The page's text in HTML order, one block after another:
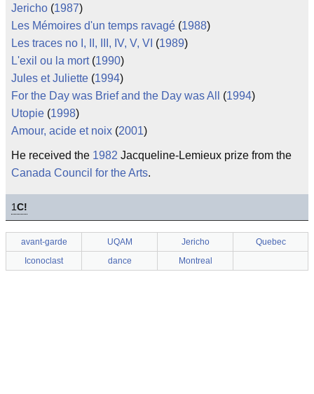
Jericho (1987)
Les Mémoires d'un temps ravagé (1988)
Les traces no I, II, III, IV, V, VI (1989)
L'exil ou la mort(1990)
Jules et Juliette (1994)
For the Day was Brief and the Day was All
(1994)
Utopie (1998)
Amour, acide et noix (2001)
He received the 1982 Jacqueline-Lemieux prize from the
Canada Council for the Arts.
1C!
avant-garde UQAM Jericho
Quebec
Iconoclast
dance Montreal